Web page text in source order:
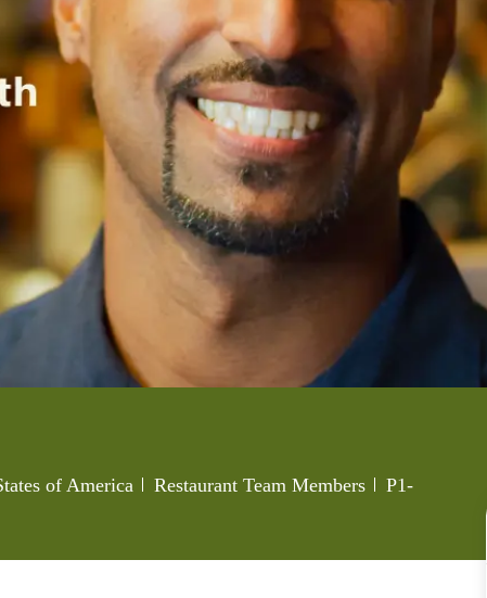
of America Category
Restaurant Team Members Job Id
P1-